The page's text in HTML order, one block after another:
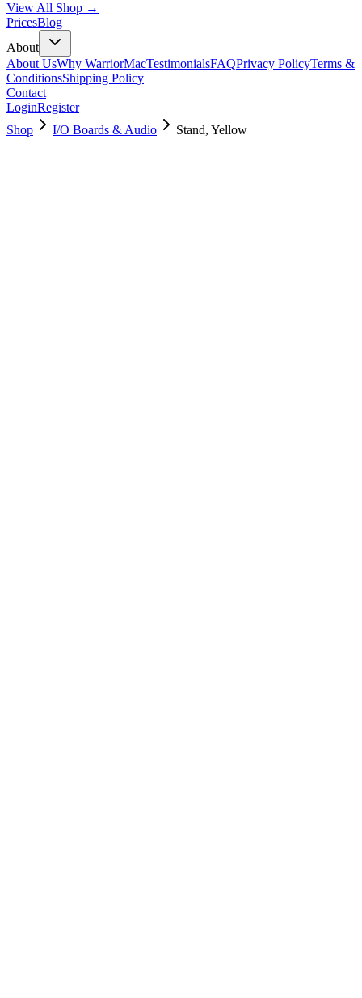
View All Shop →
PricesBlog
About
About UsWhy WarriorMacTestimonialsFAQPrivacy PolicyTerms &
ConditionsShipping Policy
Contact
LoginRegister
Shop
I/O Boards & Audio Stand, Yellow